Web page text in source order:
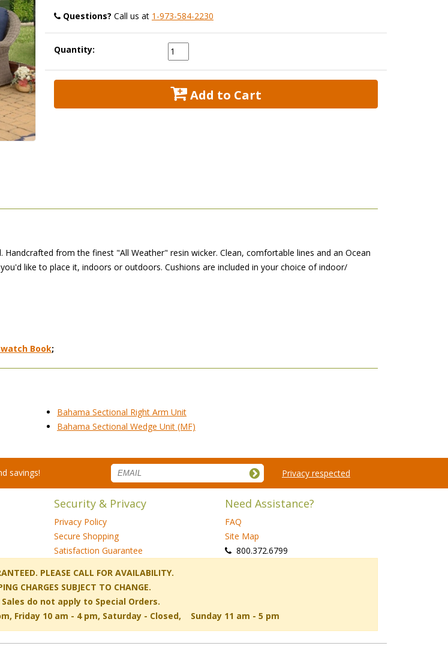
Questions? Call us at 1-973-584-2230
Quantity:
Add to Cart
from the finest "All Weather" resin wicker. Clean, comfortable lines and an Ocean
like to place it, indoors or outdoors. Cushions are included in your choice of indoor/
Book;
Bahama Sectional Right Arm Unit
Bahama Sectional Wedge Unit (MF)
savings! Privacy respected
Security & Privacy
Privacy Policy
Secure Shopping
Satisfaction Guarantee
Need Assistance?
FAQ
Site Map
800.372.6799
PLEASE CALL FOR AVAILABILITY.
CHARGES SUBJECT TO CHANGE.
do not apply to Special Orders.
Friday 10 am - 4 pm, Saturday - Closed, Sunday 11 am - 5 pm